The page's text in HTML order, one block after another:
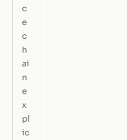
c
e
c
h
ai
n
e
x
pl
ic